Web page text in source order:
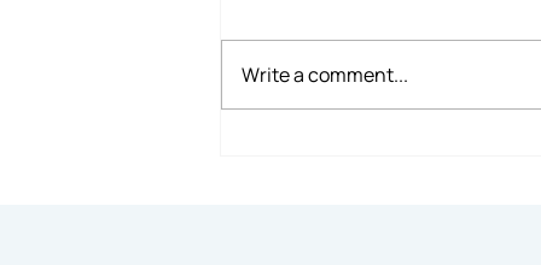
Write a comment...